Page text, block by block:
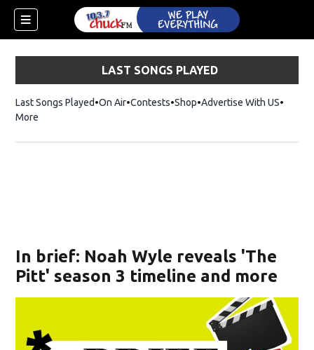
LAST SONGS PLAYED
Last Songs Played On Air Contests ShopOpens in new window
Advertise With US
More
In brief: Noah Wyle reveals 'The
Pitt' season 3 timeline and more